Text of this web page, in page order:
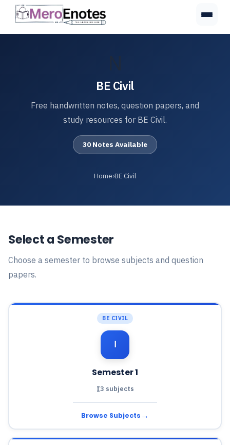
BE Civil
Free handwritten notes, question papers, and
study resources for BE Civil.
30 Notes Available
Home›BE Civil
Select a Semester
Choose a semester to browse subjects and question
papers.
BE CIVIL
Ⅰ
Semester 1
I3 subjects
Browse Subjects →